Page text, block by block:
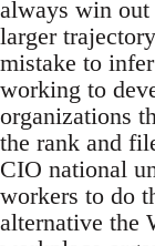
always win out
larger
mistake to
working to
organizations
the rank and
CIO national
workers to do
alternative the